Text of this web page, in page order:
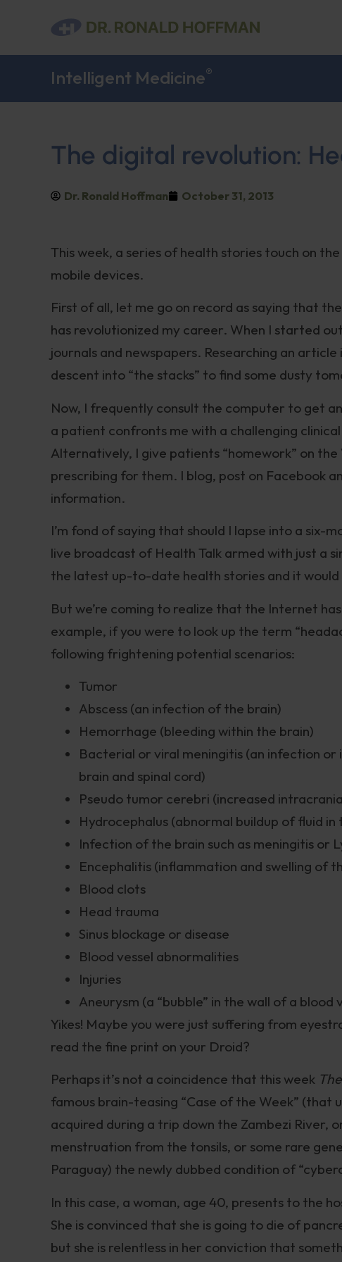
Intelligent Medicine®
The digital revolution:
Dr. Ronald Hoffman October 31, 2013
This week, a series of health stories touch on
mobile devices.
First of all, let me go on record as saying that
has revolutionized my career. When I started
journals and newspapers. Researching an
descent into “the stacks” to find some dusty
Now, I frequently consult the computer to get
a patient confronts me with a challenging
Alternatively, I give patients “homework” on
prescribing for them. I blog, post on Facebook
information.
I’m fond of saying that should I lapse into a six-
live broadcast of Health Talk armed with just a
the latest up-to-date health stories and it would
But we’re coming to realize that the Internet
example, if you were to look up the term
following frightening potential scenarios:
Tumor
Abscess (an infection of the brain)
Hemorrhage (bleeding within the brain)
Bacterial or viral meningitis (an infection
brain and spinal cord)
Pseudo tumor cerebri (increased
Hydrocephalus (abnormal buildup of fluid in
Infection of the brain such as meningitis or
Encephalitis (inflammation and swelling of
Blood clots
Head trauma
Sinus blockage or disease
Blood vessel abnormalities
Injuries
Aneurysm (a “bubble” in the wall of a
Yikes! Maybe you were just suffering from
read the fine print on your Droid?
Perhaps it’s not a coincidence that this week
famous brain-teasing “Case of the Week” (that
acquired during a trip down the Zambezi River,
menstruation from the tonsils, or some rare
Paraguay) the newly dubbed condition of
In this case, a woman, age 40, presents to the
She is convinced that she is going to die of
but she is relentless in her conviction that